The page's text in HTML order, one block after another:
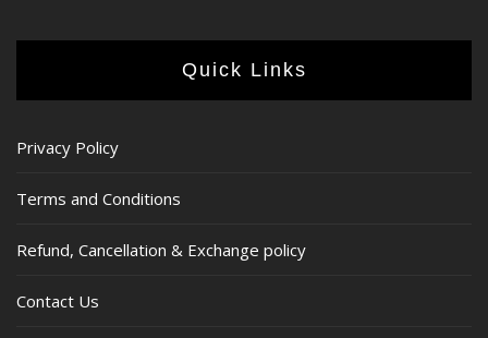
Quick Links
Privacy Policy
Terms and Conditions
Refund, Cancellation & Exchange policy
Contact Us